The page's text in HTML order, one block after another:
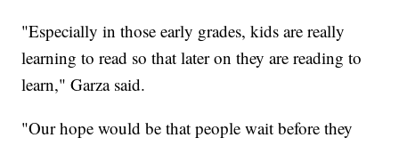
"Especially in those early grades, kids are really
learning to read so that later on they are reading to
learn," Garza said.
"Our hope would be that people wait before they